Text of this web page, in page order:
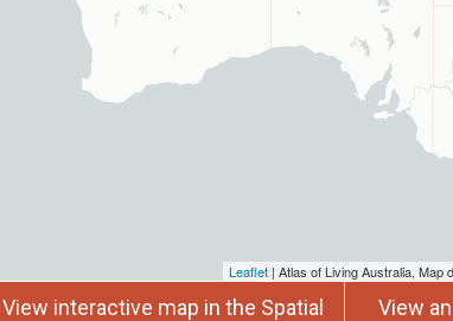
Leaflet | Atlas of Living Australia, Map
View interactive map in the Spatial
View